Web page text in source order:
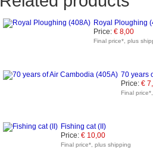
Royal Ploughing
Price: € 8,00
Final price*, plus
70 years
Price: €
Final
Fishing cat (II)
Price: € 10,00
Final price*, plus shipping